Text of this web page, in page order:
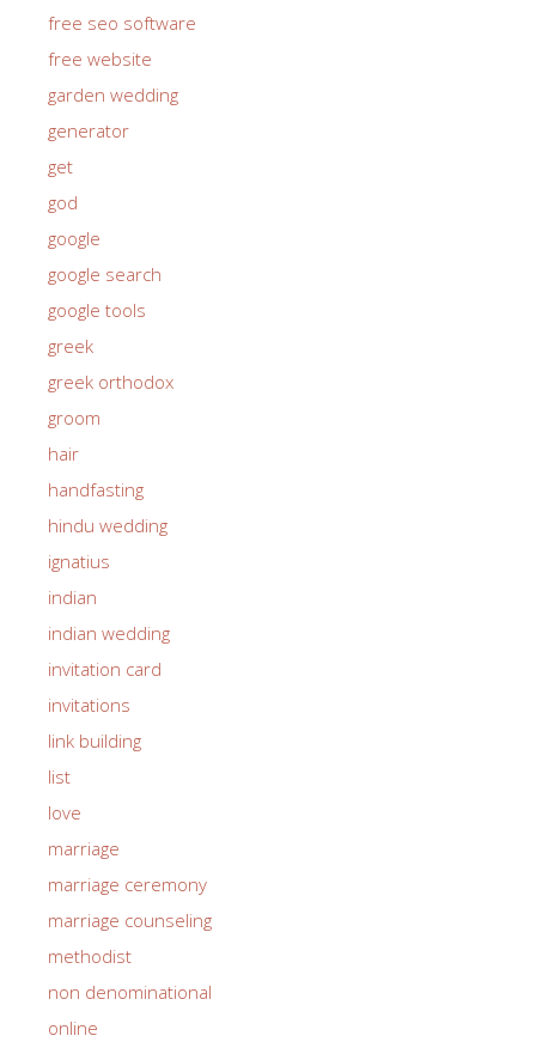
free seo software
free website
garden wedding
generator
get
god
google
google search
google tools
greek
greek orthodox
groom
hair
handfasting
hindu wedding
ignatius
indian
indian wedding
invitation card
invitations
link building
list
love
marriage
marriage ceremony
marriage counseling
methodist
non denominational
online